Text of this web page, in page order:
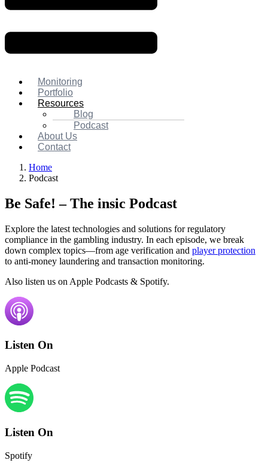
Monitoring
Portfolio
Resources
Blog
Podcast
About Us
Contact
Home
Podcast
Be Safe!– The insic Podcast
Explore the latest technologies and solutions for regulatory
compliance in the gambling industry. In each episode, we break
down complex topics—from age verification and player protection
to anti-money laundering and transaction monitoring.
Also listen us on Apple Podcasts & Spotify.
Listen On
Apple Podcast
Listen On
Spotify